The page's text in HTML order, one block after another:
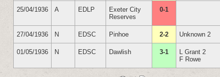
25/04/1936 A EDLP
Exeter City
Reserves
0-1
27/04/1936 N EDSC Pinhoe 2-2 Unknown 2
01/05/1936 N EDSC Dawlish 3-1
L Grant 2
F Rowe